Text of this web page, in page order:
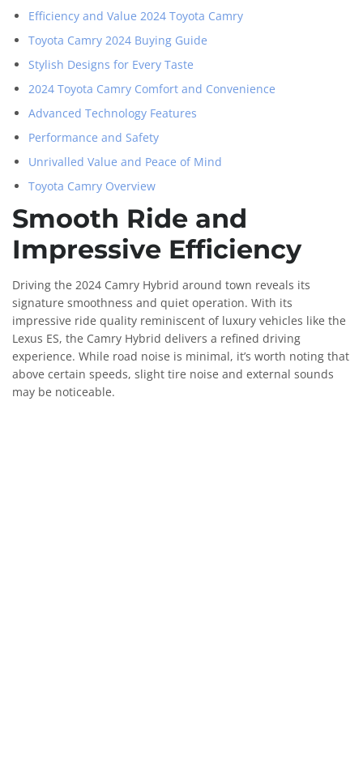
Efficiency and Value 2024 Toyota Camry
Toyota Camry 2024 Buying Guide
Stylish Designs for Every Taste
2024 Toyota Camry Comfort and Convenience
Advanced Technology Features
Performance and Safety
Unrivalled Value and Peace of Mind
Toyota Camry Overview
Smooth Ride and
Impressive Efficiency
Driving the 2024 Camry Hybrid around town reveals its
signature smoothness and quiet operation. With its
impressive ride quality reminiscent of luxury vehicles like the
Lexus ES, the Camry Hybrid delivers a refined driving
experience. While road noise is minimal, it’s worth noting that
above certain speeds, slight tire noise and external sounds
may be noticeable.